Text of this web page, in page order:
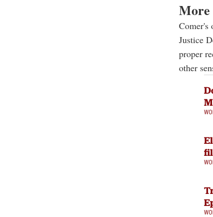
More
Comer's
Justice
proper
other